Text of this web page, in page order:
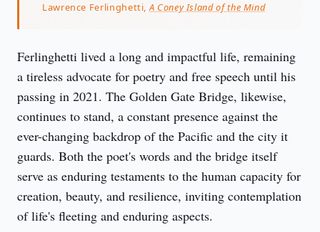
Lawrence Ferlinghetti,A Coney Island of the Mind
Ferlinghetti lived a long and impactful life, remaining
a tireless advocate for poetry and free speech until his
passing in 2021. The Golden Gate Bridge, likewise,
continues to stand, a constant presence against the
ever-changing backdrop of the Pacific and the city it
guards. Both the poet's words and the bridge itself
serve as enduring testaments to the human capacity for
creation, beauty, and resilience, inviting contemplation
of life's fleeting and enduring aspects.